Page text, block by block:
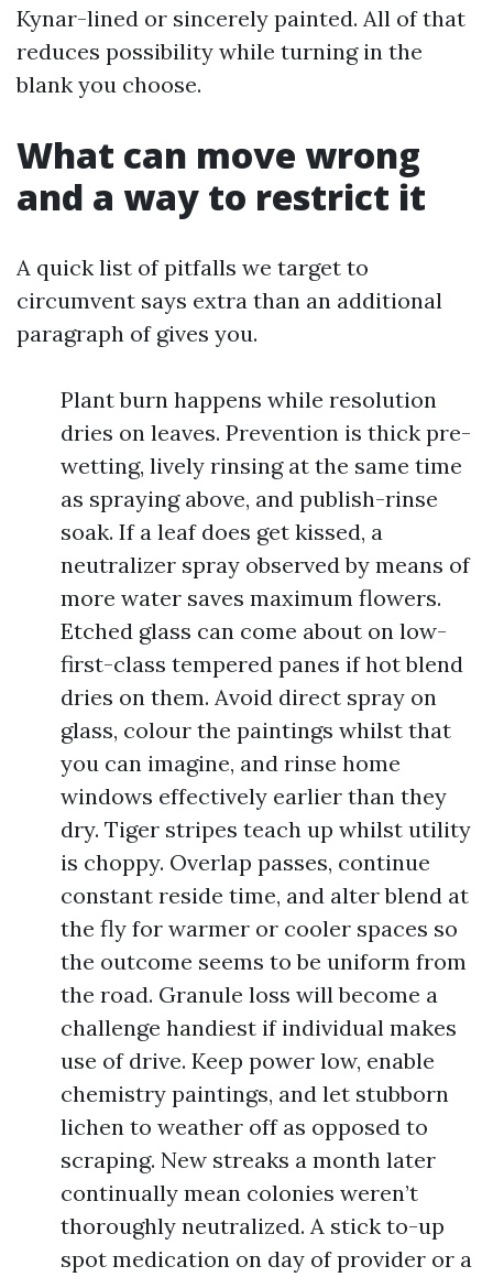
Kynar-lined or sincerely painted. All of that
reduces possibility while turning in the
blank you choose.
What can move wrong
and a way to restrict it
A quick list of pitfalls we target to
circumvent says extra than an additional
paragraph of gives you.
Plant burn happens while resolution
dries on leaves. Prevention is thick pre-
wetting, lively rinsing at the same time
as spraying above, and publish-rinse
soak. If a leaf does get kissed, a
neutralizer spray observed by means of
more water saves maximum flowers.
Etched glass can come about on low-
first-class tempered panes if hot blend
dries on them. Avoid direct spray on
glass, colour the paintings whilst that
you can imagine, and rinse home
windows effectively earlier than they
dry. Tiger stripes teach up whilst utility
is choppy. Overlap passes, continue
constant reside time, and alter blend at
the fly for warmer or cooler spaces so
the outcome seems to be uniform from
the road. Granule loss will become a
challenge handiest if individual makes
use of drive. Keep power low, enable
chemistry paintings, and let stubborn
lichen to weather off as opposed to
scraping. New streaks a month later
continually mean colonies weren’t
thoroughly neutralized. A stick to-up
spot medication on day of provider or a